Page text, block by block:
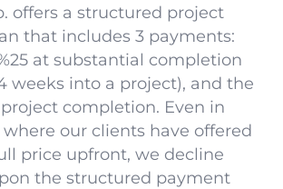
offers a structured project
that includes 3 payments:
at substantial completion
weeks into a project), and the
completion. Even in
where our clients have offered
price upfront, we decline
the structured payment